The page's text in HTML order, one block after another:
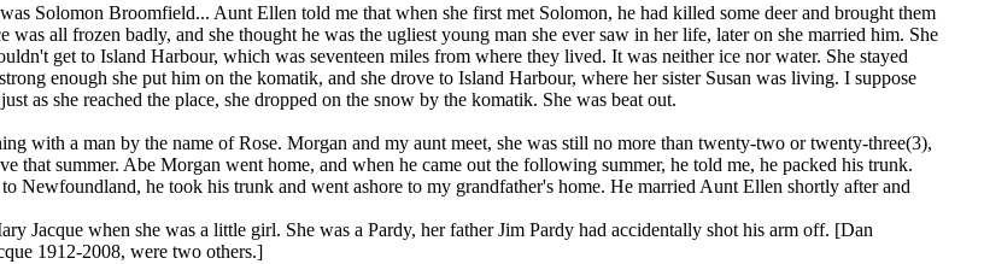
Solomon Broomfield... Aunt Ellen told me that when she first met Solomon, he had killed some deer and brought them
was all frozen badly, and she thought he was the ugliest young man she ever saw in her life, later on she married him. She
get to Island Harbour, which was seventeen miles from where they lived. It was neither ice nor water. She stayed
enough she put him on the komatik, and she drove to Island Harbour, where her sister Susan was living. I suppose
as she reached the place, she dropped on the snow by the komatik. She was beat out.
with a man by the name of Rose. Morgan and my aunt meet, she was still no more than twenty-two or twenty-three(3),
that summer. Abe Morgan went home, and when he came out the following summer, he told me, he packed his trunk.
Newfoundland, he took his trunk and went ashore to my grandfather's home. He married Aunt Ellen shortly after and
Jacque when she was a little girl. She was a Pardy, her father Jim Pardy had accidentally shot his arm off. [Dan
1912-2008, were two others.]